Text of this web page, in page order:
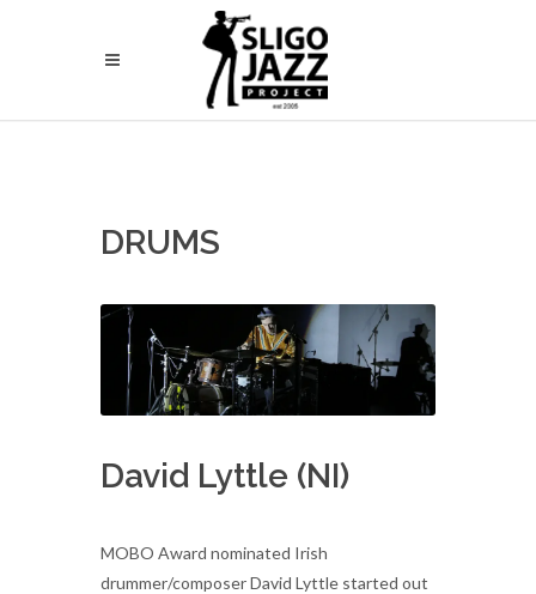
DRUMS
David Lyttle (NI)
MOBO Award nominated Irish
drummer/composer David Lyttle started out